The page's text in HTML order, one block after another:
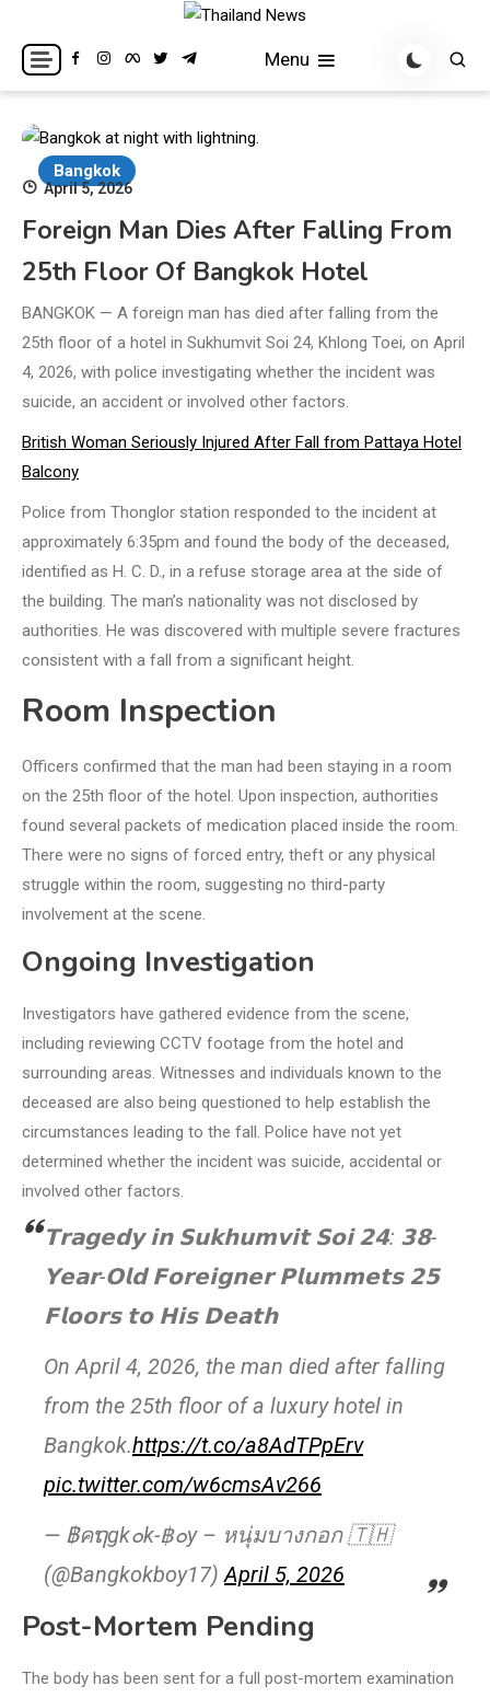
content
Thailand News
Breaking news headlines
Menu
Bangkok
April 5, 2026
Foreign Man Dies After Falling From
25th Floor Of Bangkok Hotel
BANGKOK — A foreign man has died after falling from the
25th floor of a hotel in Sukhumvit Soi 24, Khlong Toei, on April
4, 2026, with police investigating whether the incident was
suicide, an accident or involved other factors.
British Woman Seriously Injured After Fall from Pattaya Hotel
Balcony
Police from Thonglor station responded to the incident at
approximately 6:35pm and found the body of the deceased,
identified as H. C. D., in a refuse storage area at the side of
the building. The man’s nationality was not disclosed by
authorities. He was discovered with multiple severe fractures
consistent with a fall from a significant height.
Room Inspection
Officers confirmed that the man had been staying in a room
on the 25th floor of the hotel. Upon inspection, authorities
found several packets of medication placed inside the room.
There were no signs of forced entry, theft or any physical
struggle within the room, suggesting no third-party
involvement at the scene.
Ongoing Investigation
Investigators have gathered evidence from the scene,
including reviewing CCTV footage from the hotel and
surrounding areas. Witnesses and individuals known to the
deceased are also being questioned to help establish the
circumstances leading to the fall. Police have not yet
determined whether the incident was suicide, accidental or
involved other factors.
𝗧𝗿𝗮𝗴𝗲𝗱𝘆 𝗶𝗻 𝗦𝘂𝗸𝗵𝘂𝗺𝘃𝗶𝘁 𝗦𝗼𝗶 𝟮𝟰: 𝟯𝟴-
𝗬𝗲𝗮𝗿-𝗢𝗹𝗱 𝗙𝗼𝗿𝗲𝗶𝗴𝗻𝗲𝗿 𝗣𝗹𝘂𝗺𝗺𝗲𝘁𝘀 𝟮𝟱
𝗙𝗹𝗼𝗼𝗿𝘀 𝘁𝗼 𝗛𝗶𝘀 𝗗𝗲𝗮𝘁𝗵
On April 4, 2026, the man died after falling
from the 25th floor of a luxury hotel in
Bangkok.https://t.co/a8AdTPpErv
pic.twitter.com/w6cmsAv266
— ฿คຖgk๐k-฿๐y – หนุ่มบางกอก 🇹🇭
(@Bangkokboy17)April 5, 2026
Post-Mortem Pending
The body has been sent for a full post-mortem examination